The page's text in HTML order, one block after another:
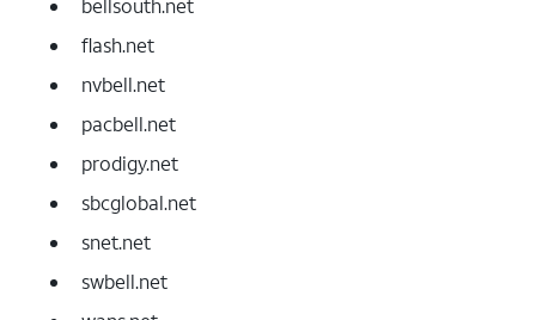
flash.net
nvbell.net
pacbell.net
prodigy.net
sbcglobal.net
snet.net
swbell.net